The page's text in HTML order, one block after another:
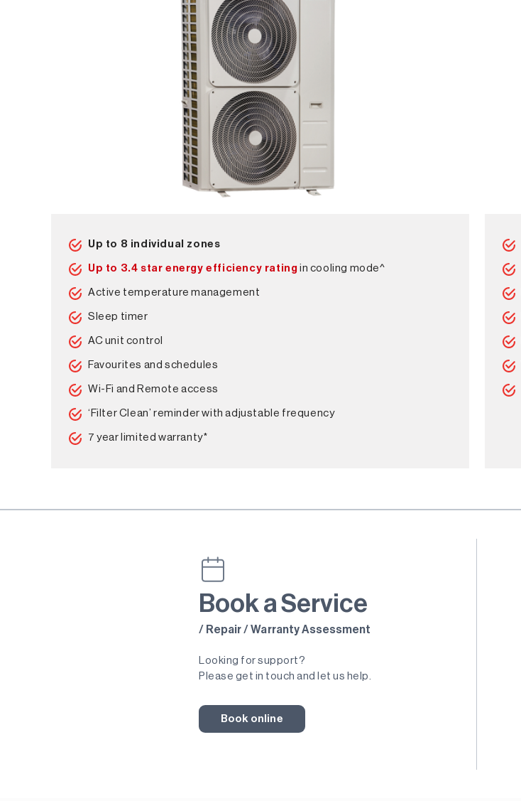
Up to 8 individual zones
Up to 3.4 star energy efficiency rating in cooling mode^
Active temperature management
Sleep timer
AC unit control
Favourites and schedules
Wi-Fi and Remote access
‘Filter Clean’ reminder with adjustable frequency
7 year limited warranty*
Book a Service
/ Repair / Warranty Assessment
Looking for support?
Please get in touch and let us help.
Book online